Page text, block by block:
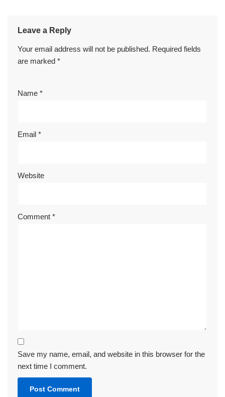
Leave a Reply
Your email address will not be published. Required fields
are marked *
Name *
Email *
Website
Comment *
Save my name, email, and website in this browser for the
next time I comment.